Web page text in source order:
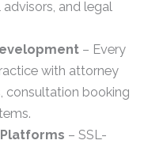
and legal
– Every
with attorney
consultation booking
– SSL-